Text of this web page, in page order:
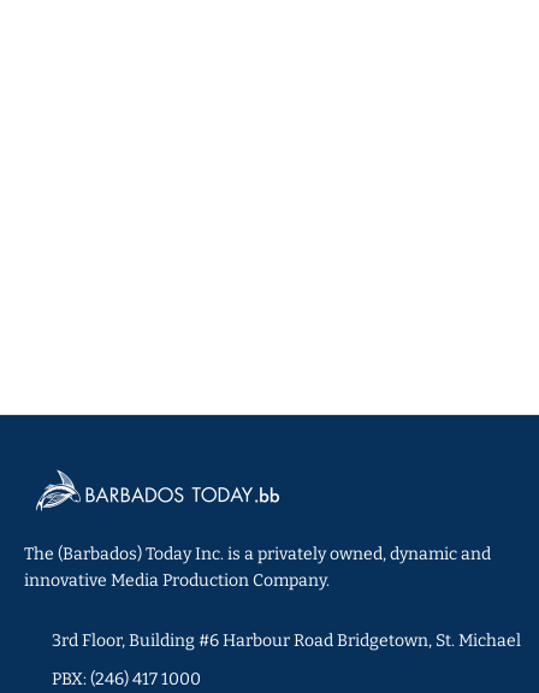
The (Barbados) Today Inc. is a privately owned, dynamic and
innovative Media Production Company.
3rd Floor, Building #6 Harbour Road Bridgetown, St. Michael
PBX: (246) 417 1000